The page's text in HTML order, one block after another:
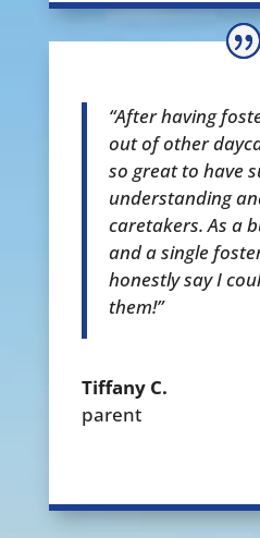
“After having
out of other
so great to have
understanding
caretakers. As a
and a single
honestly say I
them!”
Tiffany C.
parent